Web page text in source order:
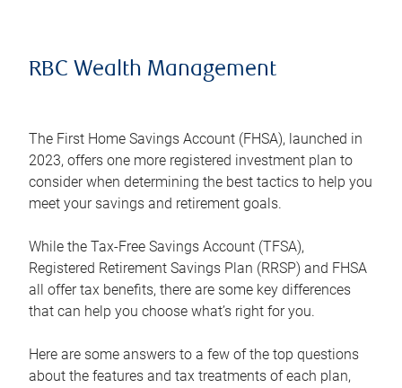
RBC Wealth Management
The First Home Savings Account (FHSA), launched in
2023, offers one more registered investment plan to
consider when determining the best tactics to help you
meet your savings and retirement goals.
While the Tax-Free Savings Account (TFSA),
Registered Retirement Savings Plan (RRSP) and FHSA
all offer tax benefits, there are some key differences
that can help you choose what’s right for you.
Here are some answers to a few of the top questions
about the features and tax treatments of each plan,